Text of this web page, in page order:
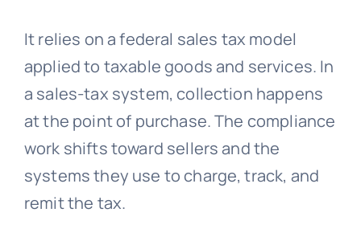
It relies on a federal sales tax model
applied to taxable goods and services. In
a sales-tax system, collection happens
at the point of purchase. The compliance
work shifts toward sellers and the
systems they use to charge, track, and
remit the tax.